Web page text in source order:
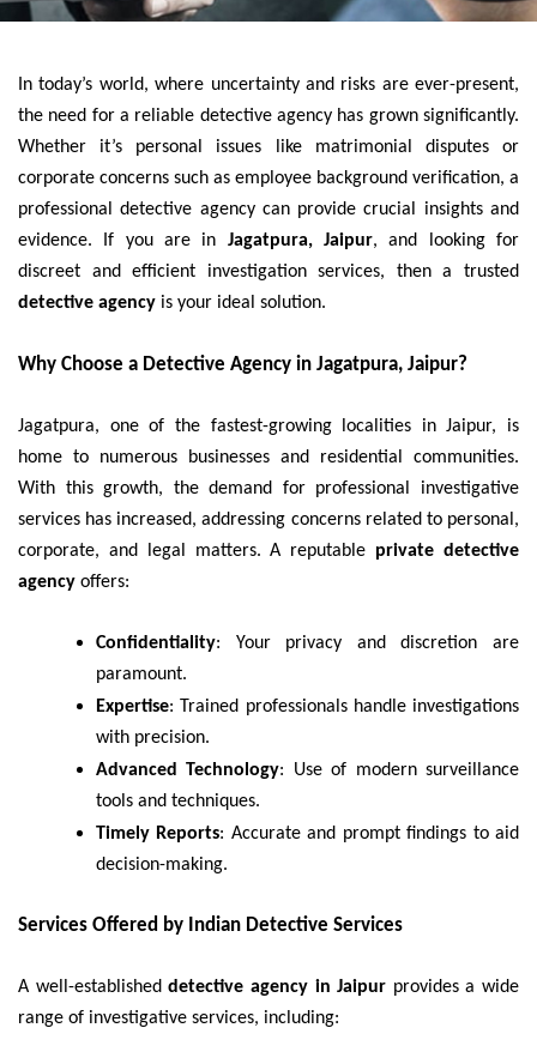
In today’s world, where uncertainty and risks are ever-present,
the need for a reliable detective agency has grown significantly.
Whether it’s personal issues like matrimonial disputes or
corporate concerns such as employee background verification, a
professional detective agency can provide crucial insights and
evidence. If you are in Jagatpura, Jaipur, and looking for
discreet and efficient investigation services, then a trusted
detective agency is your ideal solution.
Why Choose a Detective Agency in Jagatpura, Jaipur?
Jagatpura, one of the fastest-growing localities in Jaipur, is
home to numerous businesses and residential communities.
With this growth, the demand for professional investigative
services has increased, addressing concerns related to personal,
corporate, and legal matters. A reputable private detective
agency offers:
Confidentiality: Your privacy and discretion are
paramount.
Expertise: Trained professionals handle investigations
with precision.
Advanced Technology: Use of modern surveillance
tools and techniques.
Timely Reports: Accurate and prompt findings to aid
decision-making.
Services Offered by Indian Detective Services
A well-establisheddetective agency in Jaipur provides a wide
range of investigative services, including: